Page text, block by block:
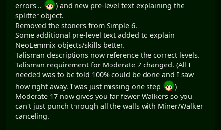
errors...
) and new pre-level text explaining the
splitter object.
Removed the stoners from Simple 6.
Some additional pre-level text added to explain
NeoLemmix objects/skills better.
Talisman descriptions now reference the correct levels.
Talisman requirement for Moderate 7 changed. (All I
needed was to be told 100% could be done and I saw
how right away. I was just missing one step
)
Moderate 17 now gives you far fewer Walkers so you
can't just punch through all the walls with Miner/Walker
canceling.